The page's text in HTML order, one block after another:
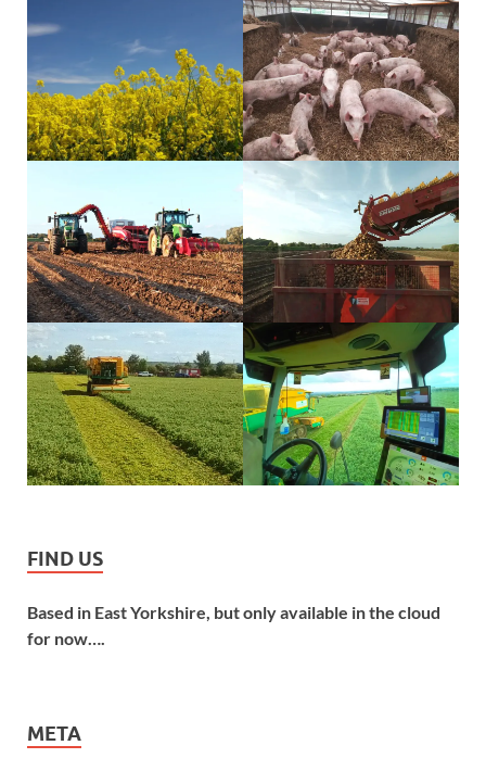
FIND US
Based in East Yorkshire, but only available in the cloud
for now….
META